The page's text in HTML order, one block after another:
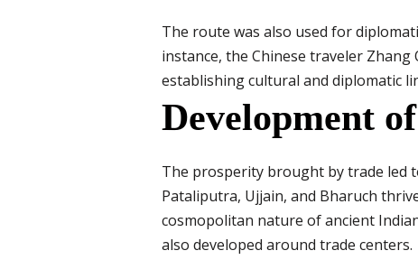
The route was also used for
instance, the Chinese traveler
establishing cultural and diplomatic
Development
The prosperity brought by trade led
Pataliputra, Ujjain, and Bharuch
cosmopolitan nature of ancient
also developed around trade centers.